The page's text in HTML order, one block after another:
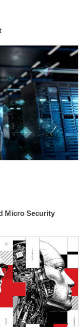
Micro Security